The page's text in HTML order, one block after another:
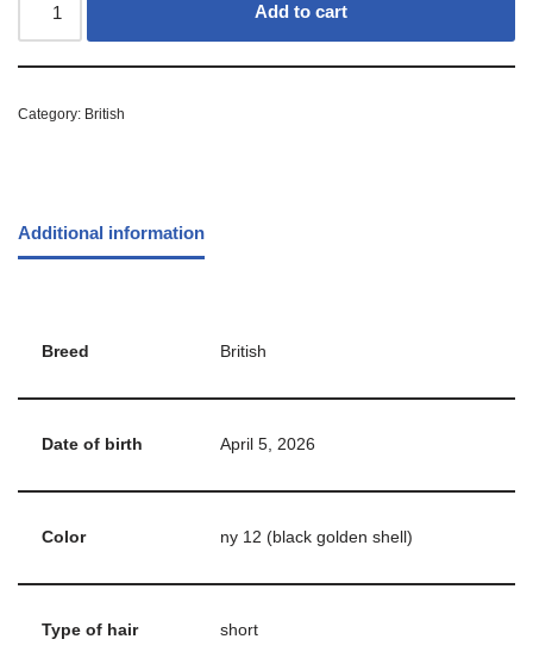
Add to cart
Category: British
Additional information
Breed British
Date of birth April 5, 2026
Color ny 12 (black golden shell)
Type of hair short